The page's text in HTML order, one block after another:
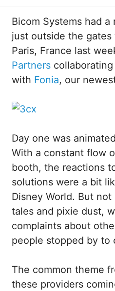
Bicom Systems had
just outside the gates
Paris, France last
Partners
with Fonia, our
Day one was
With a constant flow
booth, the reactions
solutions were a bit
Disney World. But
tales and pixie dust,
complaints about
people stopped by to
The common theme
these providers